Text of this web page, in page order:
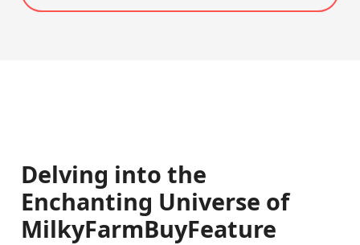
Delving into the
Enchanting Universe of
MilkyFarmBuyFeature